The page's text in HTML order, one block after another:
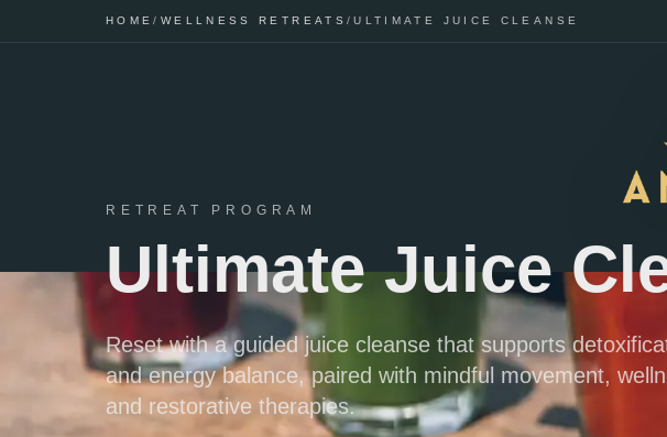
HOME/ WELLNESS RETREATS /ULTIMATE JUICE CLEANSE
RETREAT PROGRAM
Ultimate Juice
Reset with a guided juice cleanse that supports
and energy balance, paired with mindful movement,
and restorative therapies.